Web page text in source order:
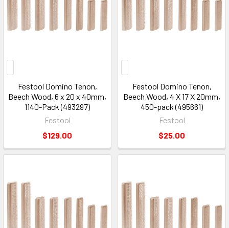
Festool Domino Tenon,
Beech Wood, 6 x 20 x 40mm,
1140-Pack (493297)
Festool
$129.00
Festool Domino Tenon,
Beech Wood, 4 X 17 X 20mm,
450-pack (495661)
Festool
$25.00